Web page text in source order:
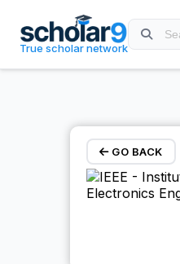
True scholar network
GO BACK